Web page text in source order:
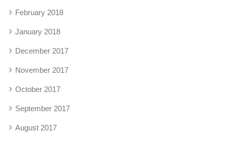
February 2018
January 2018
December 2017
November 2017
October 2017
September 2017
August 2017